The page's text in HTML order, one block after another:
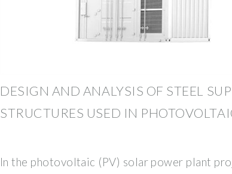
DESIGN AND ANALYSIS OF STEEL
STRUCTURES USED IN
In the photovoltaic (PV) solar power plant